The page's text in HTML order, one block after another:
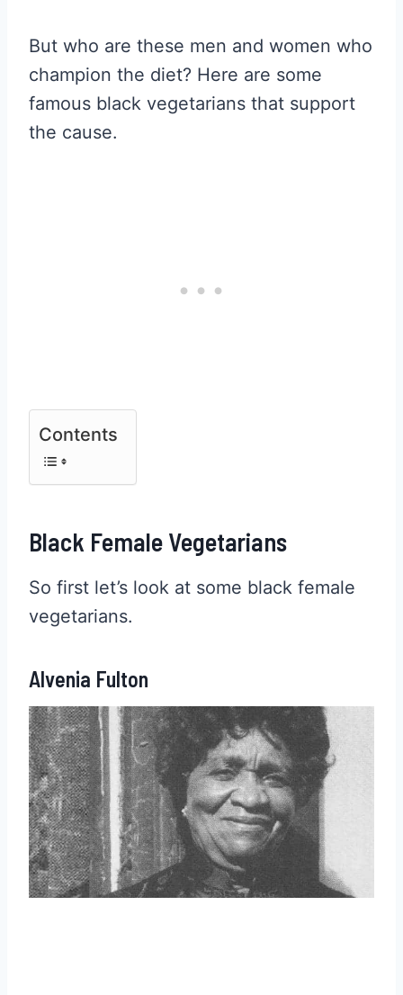
But who are these men and women who
champion the diet? Here are some
famous black vegetarians that support
the cause.
Contents
Black Female Vegetarians
So first let’s look at some black female
vegetarians.
Alvenia Fulton